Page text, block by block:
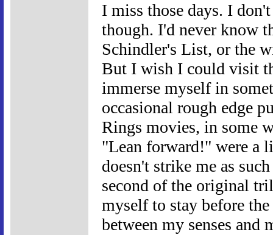
I miss those days. I
though. I'd never know
Schindler's List, or the
But I wish I could visit
immerse myself in
occasional rough edge
Rings movies, in some
"Lean forward!" were a
doesn't strike me as
second of the original
myself to stay before
between my senses and